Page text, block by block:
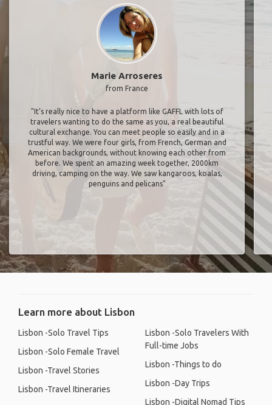
Marie Arroseres
from France
"It’s really nice to have a platform like GAFFL with lots of
travelers wanting to do the same as you, a real beautiful
cultural exchange. You can meet people so easily and in a
trustful way. We were four girls, from French, German and
American backgrounds, without knowing each other from
before. We spent an amazing week together, 2000km
driving, camping on the way. We saw kangaroos, koalas,
penguins and pelicans"
Learn more about Lisbon
Lisbon -Solo Travel Tips
Lisbon -Solo Female Travel
Lisbon -Travel Stories
Lisbon -Travel Itineraries
Lisbon -Solo Travelers With
Full-time Jobs
Lisbon -Things to do
Lisbon -Day Trips
Lisbon -Digital Nomad Tips